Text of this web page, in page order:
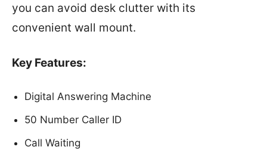
you can avoid desk clutter with its
convenient wall mount.
Key Features:
Digital Answering Machine
50 Number Caller ID
Call Waiting